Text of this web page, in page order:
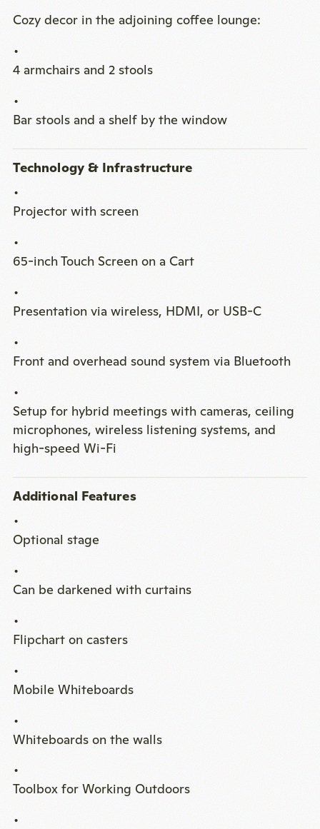
Cozy decor in the adjoining coffee lounge:
4 armchairs and 2 stools
Bar stools and a shelf by the window
Technology & Infrastructure
Projector with screen
65-inch Touch Screen on a Cart
Presentation via wireless, HDMI, or USB-C
Front and overhead sound system via Bluetooth
Setup for hybrid meetings with cameras, ceiling
microphones, wireless listening systems, and
high-speed Wi-Fi
Additional Features
Optional stage
Can be darkened with curtains
Flipchart on casters
Mobile Whiteboards
Whiteboards on the walls
Toolbox for Working Outdoors